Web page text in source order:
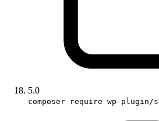
5.0
composer require wp-plugin/